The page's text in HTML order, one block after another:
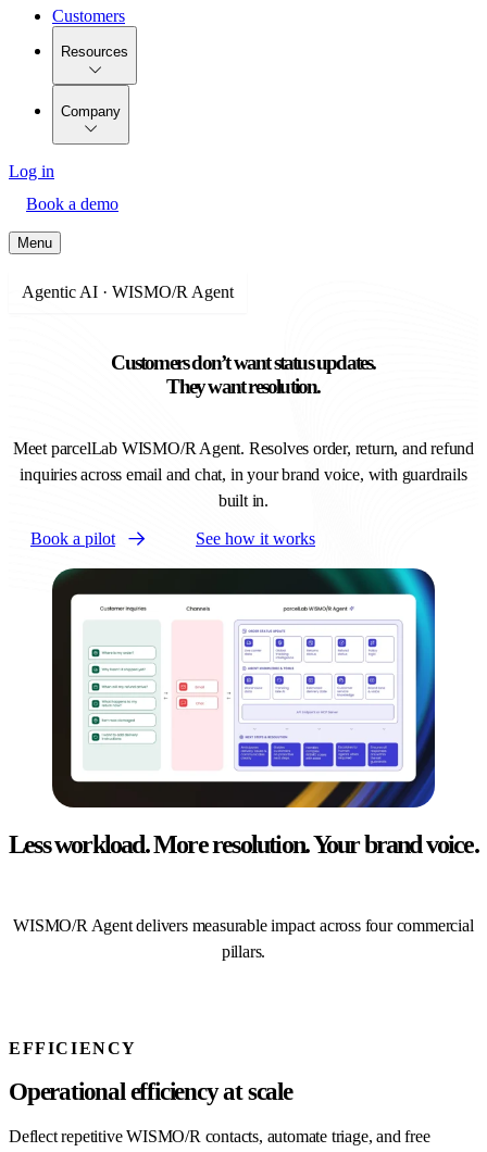
Customers
Resources
Company
Log in
Book a demo
Menu
Agentic AI · WISMO/R Agent
Customers don’t want status updates.
They want resolution.
Meet parcelLab WISMO/R Agent. Resolves order, return, and refund
inquiries across email and chat, in your brand voice, with guardrails
built in.
Book a pilot See how it works
Less workload. More resolution.Your brand voice.
WISMO/R Agent delivers measurable impact across four commercial
pillars.
EFFICIENCY
Operational efficiency at scale
Deflect repetitive WISMO/R contacts, automate triage, and free